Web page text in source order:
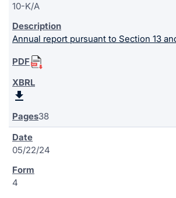
10-K/A
Annual report pursuant to Section 13
38
05/22/24
4